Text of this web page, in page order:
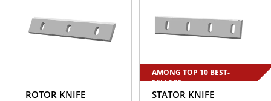
ROTOR KNIFE
AMONG TOP 10 BEST-
SELLERS
STATOR KNIFE